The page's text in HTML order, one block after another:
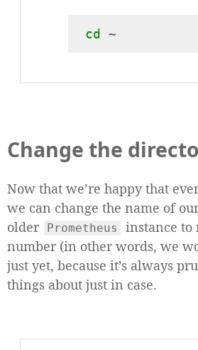
cd
Change the
Now that we’re happy that
we can change the name of
older
Prometheus
instance to
number (in other words, we
just yet, because it’s always
things about just in case.